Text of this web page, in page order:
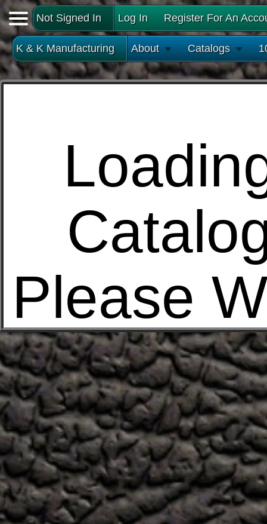
Not Signed In Log In Register For An
K & K Manufacturing About Catalogs
Please